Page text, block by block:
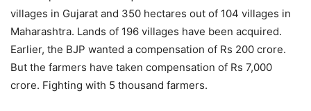
villages in Gujarat and 350 hectares out of 104 villages in
Maharashtra. Lands of 196 villages have been acquired.
Earlier, the BJP wanted a compensation of Rs 200 crore.
But the farmers have taken compensation of Rs 7,000
crore. Fighting with 5 thousand farmers.